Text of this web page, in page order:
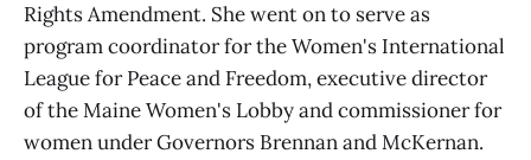
Rights Amendment. She went on to serve as
program coordinator for the Women's International
League for Peace and Freedom, executive director
of the Maine Women's Lobby and commissioner for
women under Governors Brennan and McKernan.